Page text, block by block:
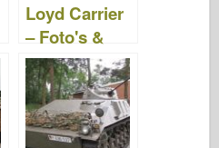
Loyd Carrier
– Foto's &
Video's